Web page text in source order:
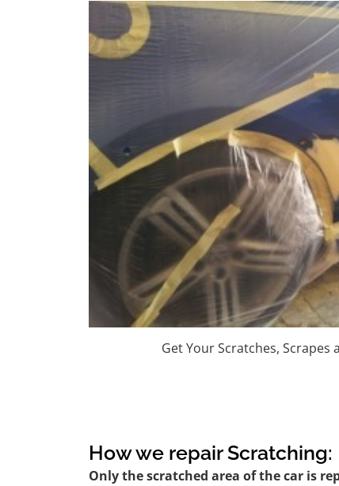
Get Your Scratches, Scrapes
How we repair Scratching:
Only the scratched area of the car is